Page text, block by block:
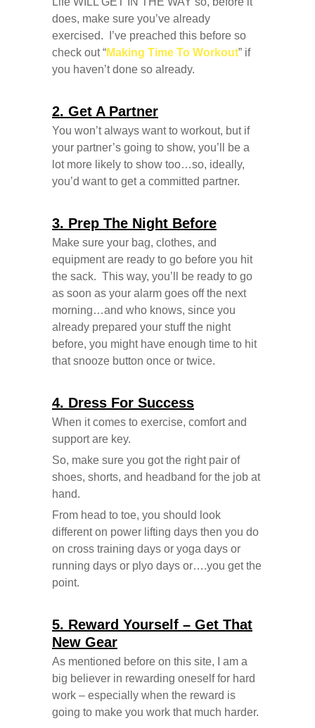
does, make sure you’ve already
exercised. I’ve preached this before so
check out “Making Time To Workout” if
you haven’t done so already.
2. Get A Partner
You won’t always want to workout, but if
your partner’s going to show, you’ll be a
lot more likely to show too…so, ideally,
you’d want to get a committed partner.
3. Prep The Night Before
Make sure your bag, clothes, and
equipment are ready to go before you hit
the sack. This way, you’ll be ready to go
as soon as your alarm goes off the next
morning…and who knows, since you
already prepared your stuff the night
before, you might have enough time to hit
that snooze button once or twice.
4. Dress For Success
When it comes to exercise, comfort and
support are key.
So, make sure you got the right pair of
shoes, shorts, and headband for the job at
hand.
From head to toe, you should look
different on power lifting days then you do
on cross training days or yoga days or
running days or plyo days or….you get the
point.
5. Reward Yourself – Get That
New Gear
As mentioned before on this site, I am a
big believer in rewarding oneself for hard
work – especially when the reward is
going to make you work that much harder.